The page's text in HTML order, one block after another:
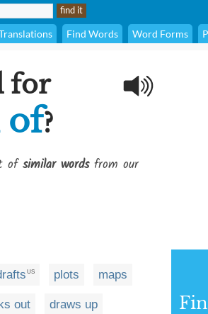
Find Words Word Forms
for
of?
ofsimilar wordsfrom our
US plots maps
out draws up